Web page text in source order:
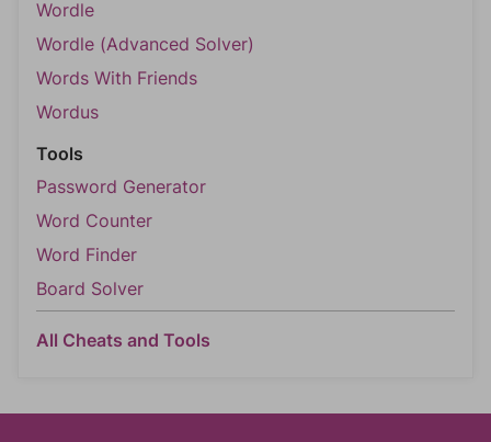
Wordle
Wordle (Advanced Solver)
Words With Friends
Wordus
Tools
Password Generator
Word Counter
Word Finder
Board Solver
All Cheats and Tools